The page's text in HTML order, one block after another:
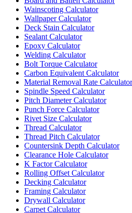
Wainscoting Calculator
Wallpaper Calculator
Deck Stain Calculator
Sealant Calculator
Epoxy Calculator
Welding Calculator
Bolt Torque Calculator
Carbon Equivalent Calculator
Material Removal Rate Calculator
Spindle Speed Calculator
Pitch Diameter Calculator
Punch Force Calculator
Rivet Size Calculator
Thread Calculator
Thread Pitch Calculator
Countersink Depth Calculator
Clearance Hole Calculator
K Factor Calculator
Rolling Offset Calculator
Decking Calculator
Framing Calculator
Drywall Calculator
Carpet Calculator